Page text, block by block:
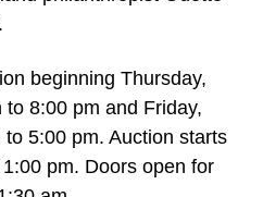
beginning Thursday,
8:00 pm and Friday,
5:00 pm. Auction starts
pm. Doors open for